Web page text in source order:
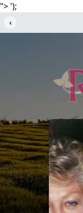
"> ');
‹